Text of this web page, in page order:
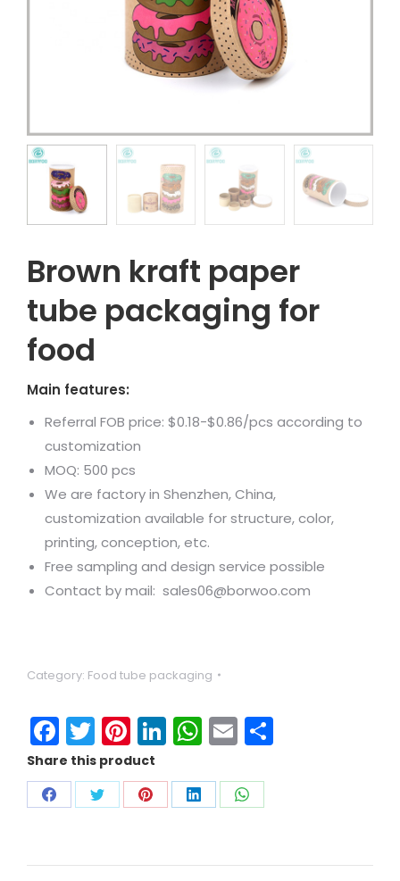
Brown kraft paper
tube packaging for
food
Main features:
Referral FOB price: $0.18-$0.86/pcs according to
customization
MOQ: 500 pcs
We are factory in Shenzhen, China,
customization available for structure, color,
printing, conception, etc.
Free sampling and design service possible
Contact by mail: sales06@borwoo.com
Category: Food tube packaging
Facebook
Twitter
Pinterest
LinkedIn
WhatsApp
Email
Share this product